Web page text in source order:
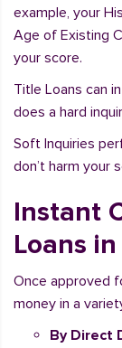
example, your
Age of Existing
your score.
Title Loans can
does a hard
Soft Inquiries
don’t harm your
Instant
Loans
Once approved
money in a
By Direct